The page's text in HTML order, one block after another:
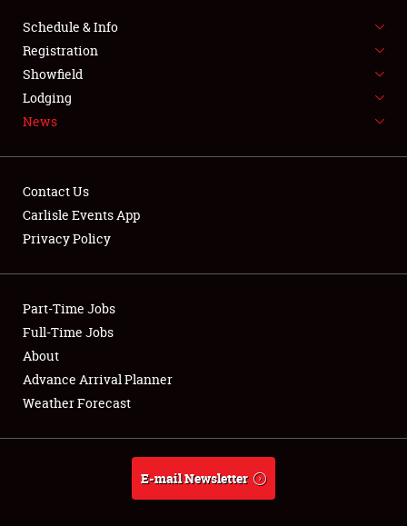
Full-Time Jobs
About
Weather Forecast
Schedule & Info
Registration
Showfield
Lodging
News
Contact Us
Carlisle Events App
Privacy Policy
Part-Time Jobs
Full-Time Jobs
About
Advance Arrival Planner
Weather Forecast
E-mail Newsletter